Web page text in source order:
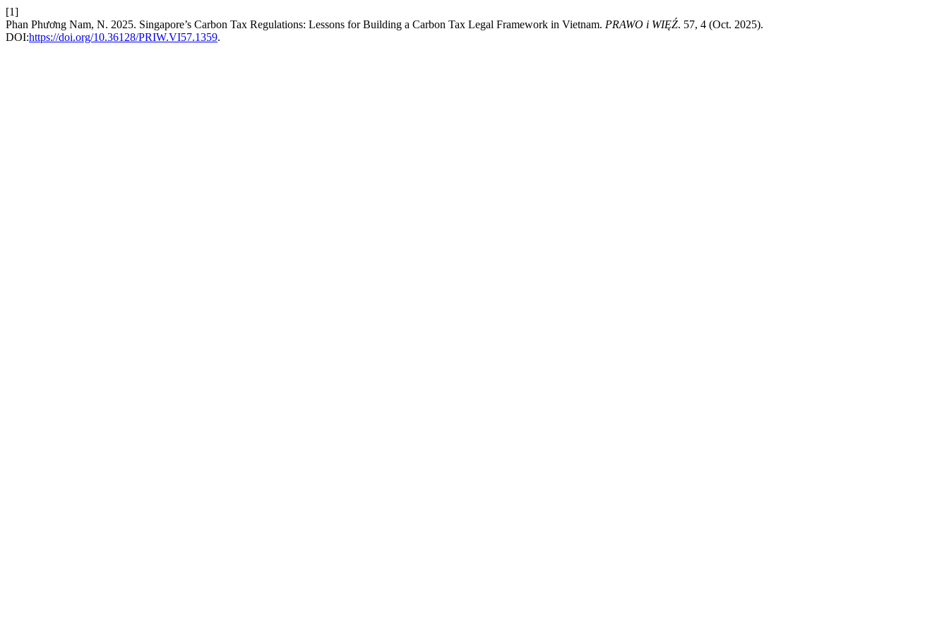
[1]
Phan Phương Nam, N. 2025. Singapore’s Carbon Tax Regulations: Lessons for Building a Carbon Tax Legal Framework in Vietnam. PRAWO i WIĘŹ. 57, 4 (Oct. 2025).
DOI:https://doi.org/10.36128/PRIW.VI57.1359.